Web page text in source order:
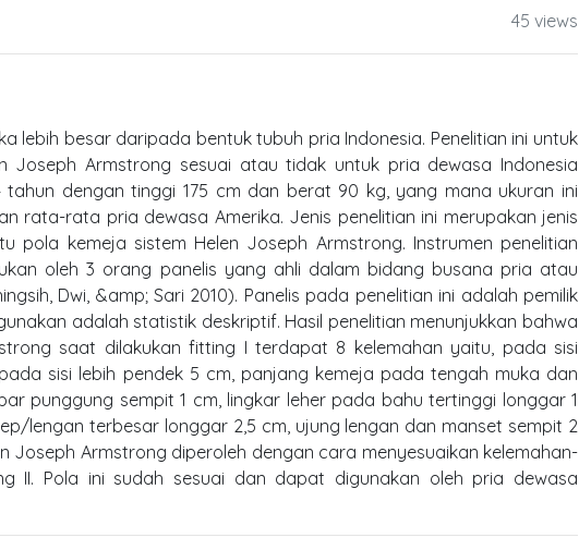
45 views
lebih besar daripada bentuk tubuh pria Indonesia. Penelitian ini untuk
Joseph Armstrong sesuai atau tidak untuk pria dewasa Indonesia
dengan tinggi 175 cm dan berat 90 kg, yang mana ukuran ini
rata-rata pria dewasa Amerika. Jenis penelitian ini merupakan jenis
pola kemeja sistem Helen Joseph Armstrong. Instrumen penelitian
oleh 3 orang panelis yang ahli dalam bidang busana pria atau
Dwi, &amp; Sari 2010). Panelis pada penelitian ini adalah pemilik
adalah statistik deskriptif. Hasil penelitian menunjukkan bahwa
saat dilakukan fitting I terdapat 8 kelemahan yaitu, pada sisi
sisi lebih pendek 5 cm, panjang kemeja pada tengah muka dan
punggung sempit 1 cm, lingkar leher pada bahu tertinggi longgar 1
lengan terbesar longgar 2,5 cm, ujung lengan dan manset sempit 2
Joseph Armstrong diperoleh dengan cara menyesuaikan kelemahan-
II. Pola ini sudah sesuai dan dapat digunakan oleh pria dewasa